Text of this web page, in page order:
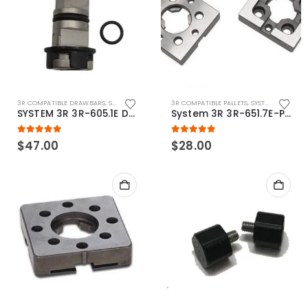
3R COMPATIBLE DRAWBARS, SYSTEM 3R COMPATIBLE
SYSTEM 3R 3R-605.1E Drawbar Macro Compatible
5.00out of 5
$47.00
3R COMPATIBLE PALLETS, SYSTEM 3R COMPATIBLE
System 3R 3R-651.7E-P Macro Compatible pallet 54mm standard
5.00out of 5
$28.00